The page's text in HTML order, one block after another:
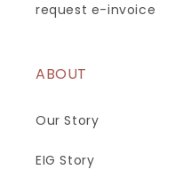
request e-invoice
ABOUT
Our Story
EIG Story